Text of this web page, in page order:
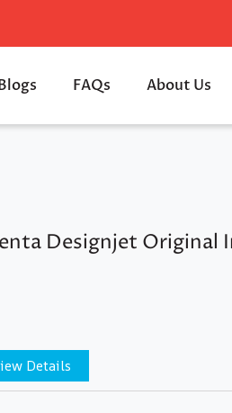
FAQs About Us
Designjet Original
Details